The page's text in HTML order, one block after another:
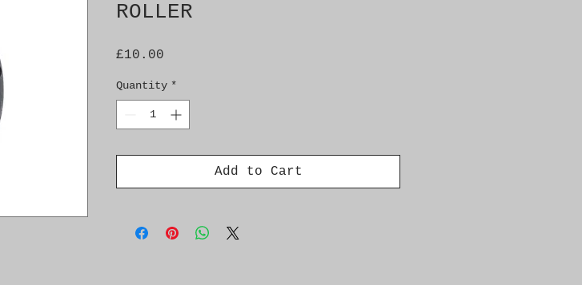
ROLLER
£10.00
Quantity *
Add to Cart